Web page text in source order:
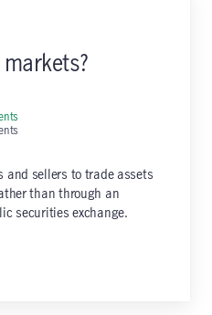
and sellers to trade assets
than through an
securities exchange.